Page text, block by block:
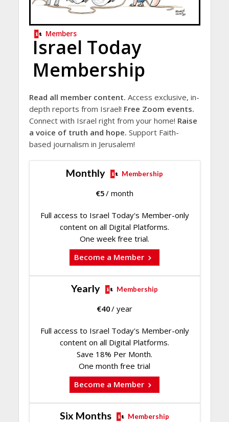
Members
Israel Today
Membership
Read all member content. Access exclusive, in-
depth reports from Israel! Free Zoom events.
Connect with Israel right from your home! Raise
a voice of truth and hope. Support Faith-
based journalism in Jerusalem!
Monthly Membership
€5/ month
Full access to Israel Today's Member-only
content on all Digital Platforms.
One week free trial.
Become a Member
Yearly Membership
€40/ year
Full access to Israel Today's Member-only
content on all Digital Platforms.
Save 18% Per Month.
One month free trial
Become a Member
Six Months Membership